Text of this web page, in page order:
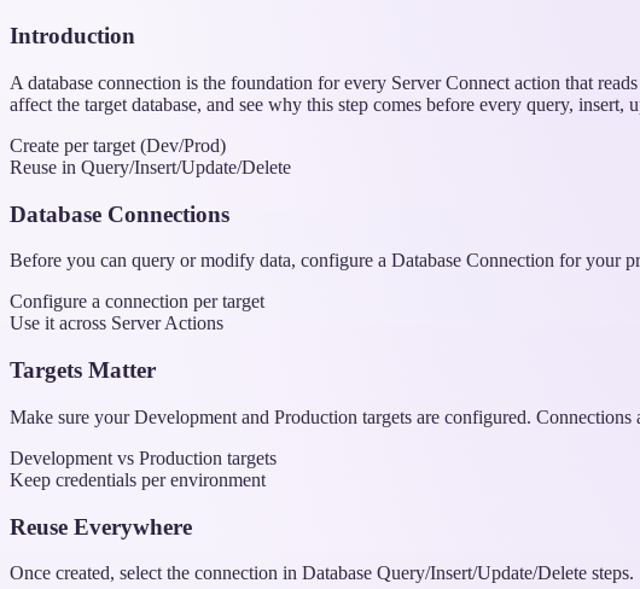
Introduction
A database connection is the foundation for every Server Connect action that
affect the target database, and see why this step comes before every query, insert,
Create per target (Dev/Prod)
Reuse in Query/Insert/Update/Delete
Database Connections
Before you can query or modify data, configure a Database Connection for your
Configure a connection per target
Use it across Server Actions
Targets Matter
Make sure your Development and Production targets are configured. Connections
Development vs Production targets
Keep credentials per environment
Reuse Everywhere
Once created, select the connection in Database Query/Insert/Update/Delete steps.